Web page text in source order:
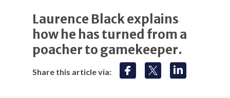
Laurence Black explains
how he has turned from a
poacher to gamekeeper.
Share this article via: